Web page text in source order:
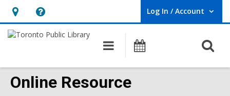
Hours
&
opens
an
Help,
opens
overlay
Log In / Account
User Log In / Account.
Main
navigation
Programs
Online Resource